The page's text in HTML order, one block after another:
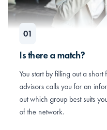
Is there a match?
You start by filling out a
advisors calls you for an
out which group best suits
of the network.